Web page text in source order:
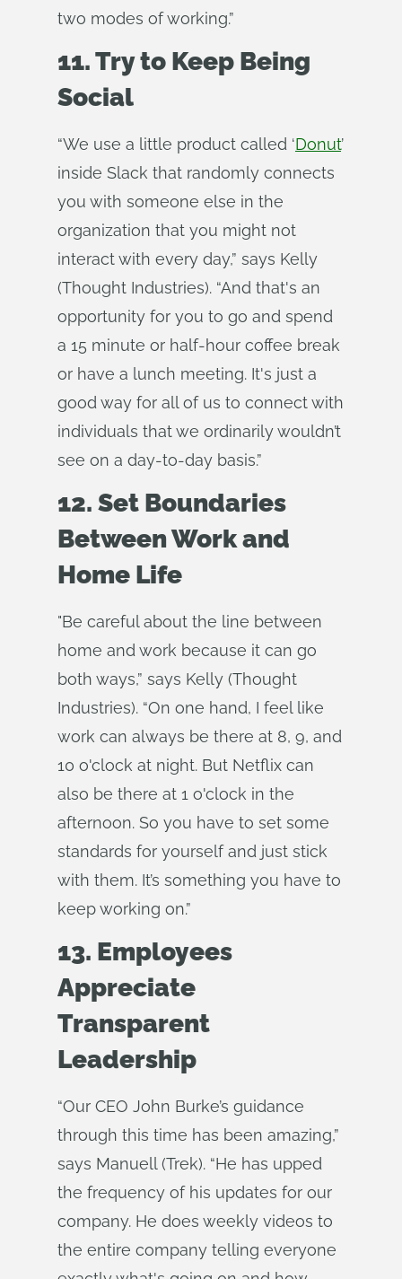
two modes of working.”
11. Try to Keep Being
Social
“We use a little product called ‘Donut’
inside Slack that randomly connects
you with someone else in the
organization that you might not
interact with every day,” says Kelly
(Thought Industries). “And that's an
opportunity for you to go and spend
a 15 minute or half-hour coffee break
or have a lunch meeting. It's just a
good way for all of us to connect with
individuals that we ordinarily wouldn’t
see on a day-to-day basis.”
12. Set Boundaries
Between Work and
Home Life
"Be careful about the line between
home and work because it can go
both ways,” says Kelly (Thought
Industries). “On one hand, I feel like
work can always be there at 8, 9, and
10 o'clock at night. But Netflix can
also be there at 1 o'clock in the
afternoon. So you have to set some
standards for yourself and just stick
with them. It’s something you have to
keep working on.”
13. Employees
Appreciate
Transparent
Leadership
“Our CEO John Burke’s guidance
through this time has been amazing,”
says Manuell (Trek). “He has upped
the frequency of his updates for our
company. He does weekly videos to
the entire company telling everyone